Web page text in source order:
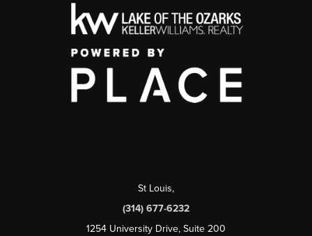
St Louis,
(314) 677-6232
1254 University Drive, Suite 200